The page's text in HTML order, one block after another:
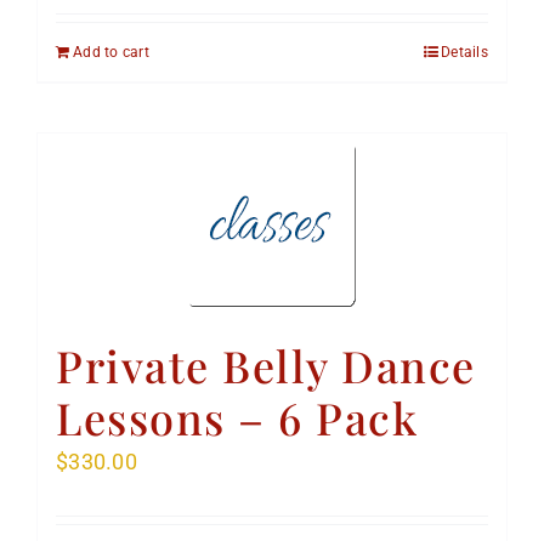
Add to cart Details
Private Belly Dance
Lessons – 6 Pack
$330.00